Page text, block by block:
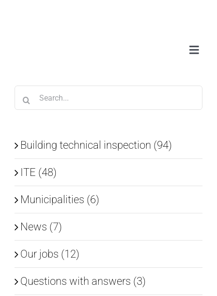
EN
Search
for:
Building technical inspection (94)
ITE (48)
Municipalities (6)
News (7)
Our jobs (12)
Questions with answers (3)